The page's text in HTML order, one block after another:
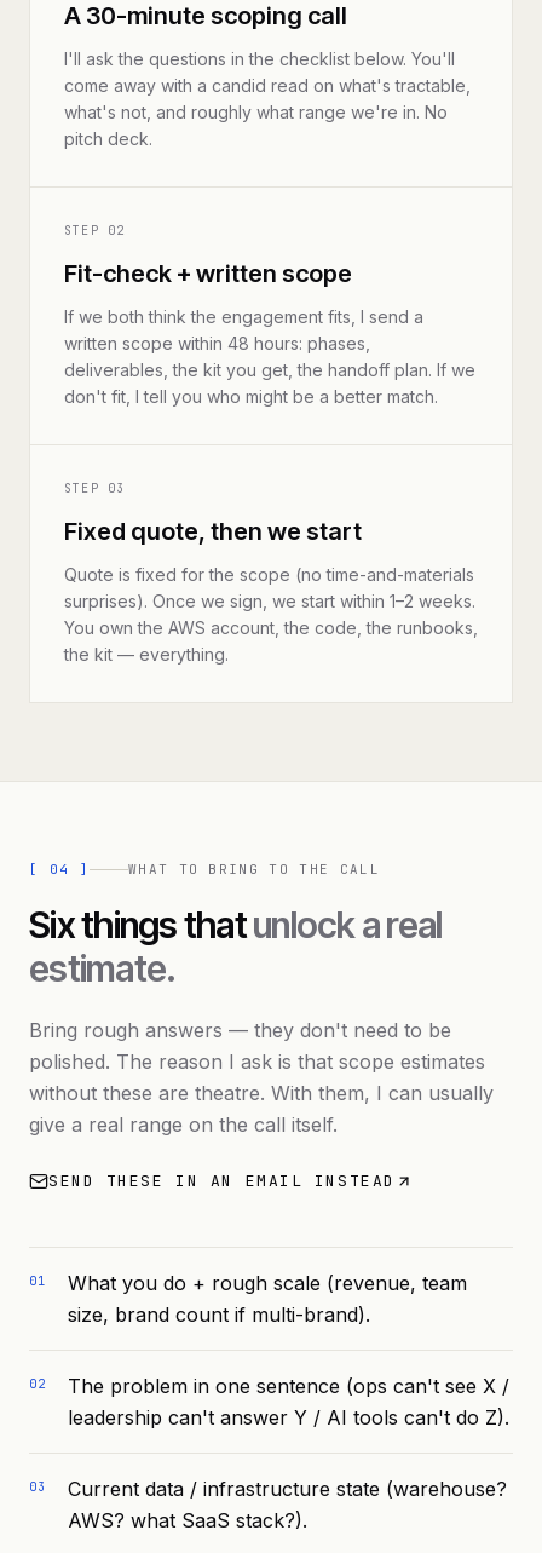
A 30-minute scoping call
I'll ask the questions in the checklist below. You'll
come away with a candid read on what's tractable,
what's not, and roughly what range we're in. No
pitch deck.
STEP 02
Fit-check + written scope
If we both think the engagement fits, I send a
written scope within 48 hours: phases,
deliverables, the kit you get, the handoff plan. If we
don't fit, I tell you who might be a better match.
STEP 03
Fixed quote, then we start
Quote is fixed for the scope (no time-and-materials
surprises). Once we sign, we start within 1–2 weeks.
You own the AWS account, the code, the runbooks,
the kit — everything.
[ 04 ] WHAT TO BRING TO THE CALL
Six things thatunlock a real
estimate.
Bring rough answers — they don't need to be
polished. The reason I ask is that scope estimates
without these are theatre. With them, I can usually
give a real range on the call itself.
SEND THESE IN AN EMAIL INSTEAD
01
What you do + rough scale (revenue, team
size, brand count if multi-brand).
02
The problem in one sentence (ops can't see X /
leadership can't answer Y / AI tools can't do Z).
03
Current data / infrastructure state (warehouse?
AWS? what SaaS stack?).